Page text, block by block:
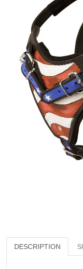
DESCRIPTION